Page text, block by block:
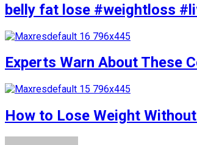
belly fat lose #weightloss
Experts Warn About These
How to Lose Weight